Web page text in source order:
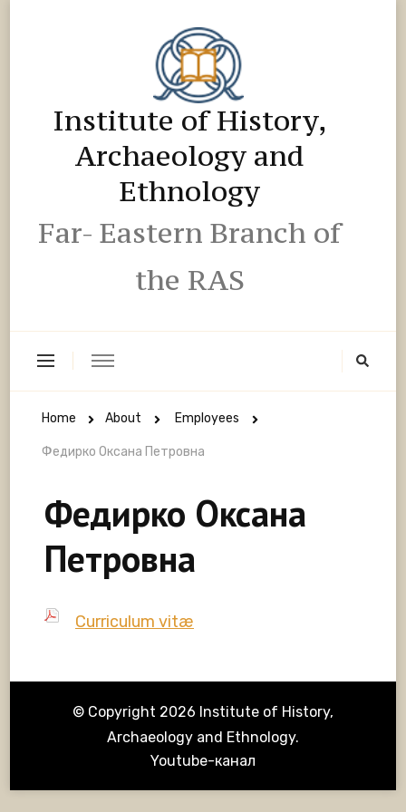
Institute of History,
Archaeology and
Ethnology
Far- Eastern Branch of
the RAS
Home About Employees
Федирко Оксана Петровна
Федирко Оксана
Петровна
Curriculum vitæ
© Copyright 2026 Institute of History,
Archaeology and Ethnology.
Youtube-канал